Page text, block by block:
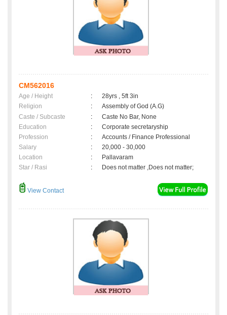
CM562016
Age / Height :
28yrs , 5ft 3in
Religion
:
Assembly of God (A.G)
Caste / Subcaste
:
Caste No Bar, None
Education
:
Corporate secretaryship
Profession
:
Accounts / Finance Professional
Salary
:
20,000 - 30,000
Location
:
Pallavaram
Star / Rasi
: Does not matter ,Does not matter;
View Contact